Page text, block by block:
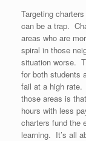
Targeting
can be a trap.
areas who are
spiral in those
situation worse.
for both students
fail at a high rate.
those areas is
hours with less
charters fund the
learning. It’s all